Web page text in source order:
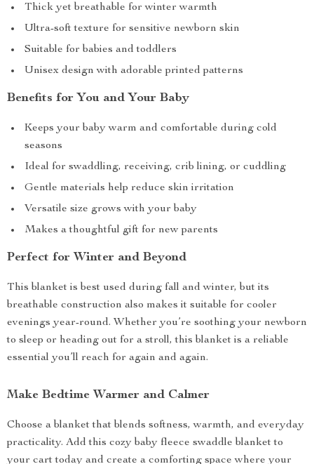
Thick yet breathable for winter warmth
Ultra-soft texture for sensitive newborn skin
Suitable for babies and toddlers
Unisex design with adorable printed patterns
Benefits for You and Your Baby
Keeps your baby warm and comfortable during cold
seasons
Ideal for swaddling, receiving, crib lining, or cuddling
Gentle materials help reduce skin irritation
Versatile size grows with your baby
Makes a thoughtful gift for new parents
Perfect for Winter and Beyond
This blanket is best used during fall and winter, but its
breathable construction also makes it suitable for cooler
evenings year-round. Whether you’re soothing your newborn
to sleep or heading out for a stroll, this blanket is a reliable
essential you’ll reach for again and again.
Make Bedtime Warmer and Calmer
Choose a blanket that blends softness, warmth, and everyday
practicality. Add this cozy baby fleece swaddle blanket to
your cart today and create a comforting space where your